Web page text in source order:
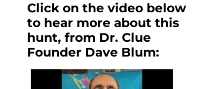
Click on the video below
to hear more about this
hunt, from Dr. Clue
Founder Dave Blum: